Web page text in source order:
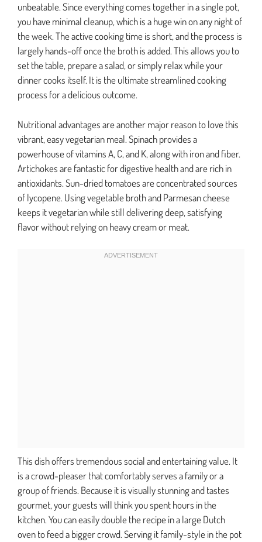
unbeatable. Since everything comes together in a single pot,
you have minimal cleanup, which is a huge win on any night of
the week. The active cooking time is short, and the process is
largely hands-off once the broth is added. This allows you to
set the table, prepare a salad, or simply relax while your
dinner cooks itself. It is the ultimate streamlined cooking
process for a delicious outcome.
Nutritional advantages are another major reason to love this
vibrant, easy vegetarian meal. Spinach provides a
powerhouse of vitamins A, C, and K, along with iron and fiber.
Artichokes are fantastic for digestive health and are rich in
antioxidants. Sun-dried tomatoes are concentrated sources
of lycopene. Using vegetable broth and Parmesan cheese
keeps it vegetarian while still delivering deep, satisfying
flavor without relying on heavy cream or meat.
This dish offers tremendous social and entertaining value. It
is a crowd-pleaser that comfortably serves a family or a
group of friends. Because it is visually stunning and tastes
gourmet, your guests will think you spent hours in the
kitchen. You can easily double the recipe in a large Dutch
oven to feed a bigger crowd. Serving it family-style in the pot